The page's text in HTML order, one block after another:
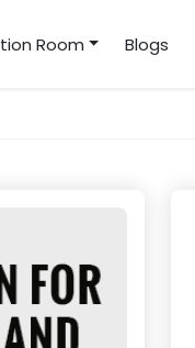
Room Blogs